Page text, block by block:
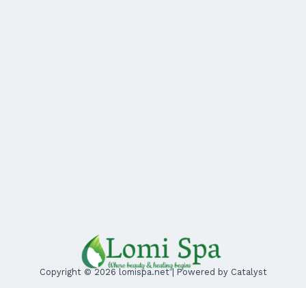
Copyright © 2026 lomispa.net | Powered by Catalyst